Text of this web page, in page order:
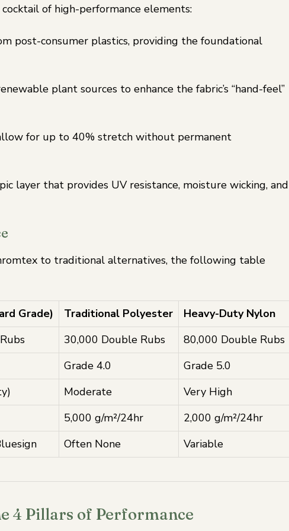
of high-performance elements:
post-consumer plastics, providing the foundational
plant sources to enhance the fabric’s “hand-feel”
for up to 40% stretch without permanent
layer that provides UV resistance, moisture wicking, and
to traditional alternatives, the following table
Grade) Traditional Polyester
Heavy-Duty Nylon
30,000 Double Rubs
80,000 Double Rubs
Grade 4.0
Grade 5.0
Moderate
Very High
5,000 g/m²/24hr
2,000 g/m²/24hr
Often None Variable
4 Pillars of Performance